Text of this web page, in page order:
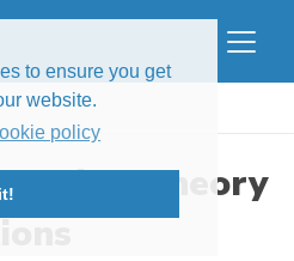
to ensure you get
website.
policy
Theory